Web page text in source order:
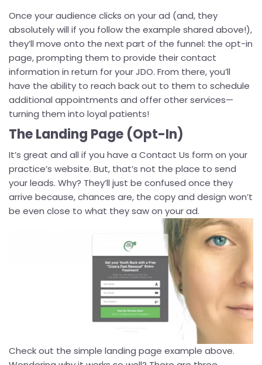
Once your audience clicks on your ad (and, they
absolutely will if you follow the example shared above!),
they’ll move onto the next part of the funnel: the opt-in
page, prompting them to provide their contact
information in return for your JDO. From there, you’ll
have the ability to reach back out to them to schedule
additional appointments and offer other services—
turning them into loyal patients!
The Landing Page (Opt-In)
It’s great and all if you have a Contact Us form on your
practice’s website. But, that’s not the place to send
your leads. Why? They’ll just be confused once they
arrive because, chances are, the copy and design won’t
be even close to what they saw on your ad.
Check out the simple landing page example above.